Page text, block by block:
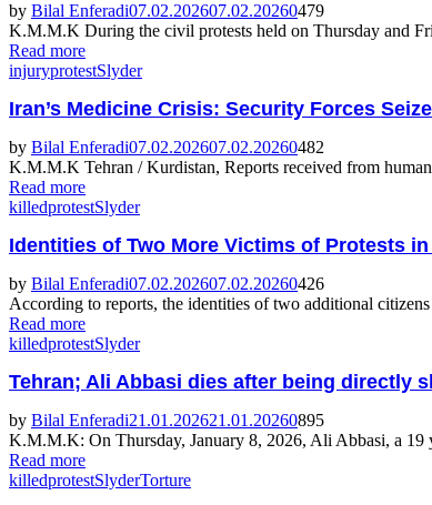
by Bilal Enferadi07.02.202607.02.20260479
K.M.M.K During the civil protests held on Thursday and
Read more
injuryprotestSlyder
Iran’s Medicine Crisis: Security Forces
by Bilal Enferadi07.02.202607.02.20260482
K.M.M.K Tehran / Kurdistan, Reports received from
Read more
killedprotestSlyder
Identities of Two More Victims of Protests
by Bilal Enferadi07.02.202607.02.20260426
According to reports, the identities of two additional
Read more
killedprotestSlyder
Tehran; Ali Abbasi dies after being directly
by Bilal Enferadi21.01.202621.01.20260895
K.M.M.K: On Thursday, January 8, 2026, Ali Abbasi, a 19
Read more
killedprotestSlyderTorture